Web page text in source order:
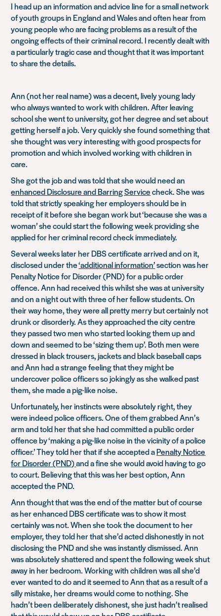
I head up an information and advice line for a small network
of youth groups in England and Wales and often hear from
young people who are facing problems as a result of the
ongoing effects of their criminal record. I recently dealt with
a particularly tragic case and thought that it was important
to share the details.
Ann (not her real name) was a decent, lively young lady
who always wanted to work with children. After leaving
school she went to university, got her degree and set about
getting herself a job. Very quickly she found something that
she thought was very interesting with good prospects for
promotion and which involved working with children in
care.
She got the job and was told that she would need an
enhanced Disclosure and Barring Servicecheck. She was
told that strictly speaking her employers should be in
receipt of it before she began work but‘because she was a
woman’she could start the following week providing she
applied for her criminal record check immediately.
Several weeks later her DBS certificate arrived and on it,
disclosed under the‘additional information’section was her
Penalty Notice for Disorder (PND) for a public order
offence. Ann had received this whilst she was at university
and on a night out with three of her fellow students. On
their way home, they were all pretty merry but certainly not
drunk or disorderly. As they approached the city centre
they passed two men who started looking them up and
down and seemed to be ‘sizing them up’. Both men were
dressed in black trousers, jackets and black baseball caps
and Ann had a strange feeling that they might be
undercover police officers so jokingly as she walked past
them, she made a pig-like noise.
Unfortunately, her instincts were absolutely right, they
were indeed police officers. One of them grabbed Ann’s
arm and told her that she had committed a public order
offence by ‘making a pig-like noise in the vicinity of a police
officer.’ They told her that if she accepted aPenalty Notice
for Disorder (PND)and a fine she would avoid having to go
to court. Believing that this was her best option, Ann
accepted the PND.
Ann thought that was the end of the matter but of course
as her enhanced DBS certificate was to show it most
certainly was not. When she took the document to her
employer, they told her that she’d acted dishonestly in not
disclosing the PND and she was instantly dismissed. Ann
was absolutely shattered and spent the following week shut
away in her bedroom. Working with children was all she’d
ever wanted to do and it seemed to Ann that as a result of a
silly mistake, her dreams would come to nothing. She
hadn’t been deliberately dishonest, she just hadn’t realised